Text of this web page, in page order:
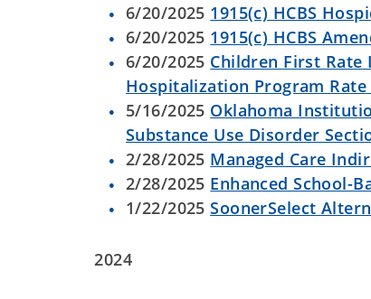
6/20/2025 1915(c) HCBS
6/20/2025 1915(c) HCBS
6/20/2025 Children First Rate
Hospitalization Program Rate
5/16/2025 Oklahoma
Substance Use Disorder
2/28/2025 Managed Care
2/28/2025 Enhanced School-
1/22/2025SoonerSelect
2024